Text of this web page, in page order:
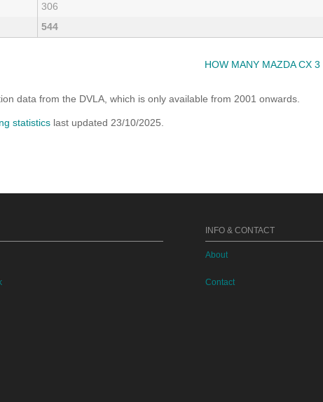
306
544
HOW MANY MAZDA CX
data from the DVLA, which is only available from 2001 onwards.
statistics last updated 23/10/2025.
INFO & CONTACT
About
Contact